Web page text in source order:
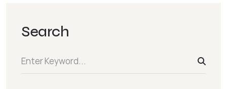
Search